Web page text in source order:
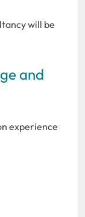
will be
and
experience